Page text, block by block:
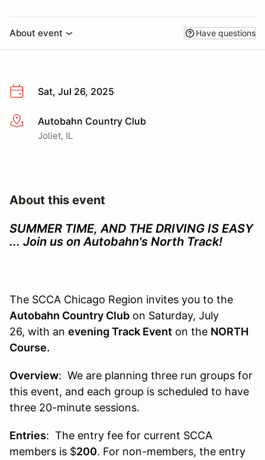
About event Have questions
Sat, Jul 26, 2025
More infoAutobahn Country Club
Joliet, IL
About this event
SUMMER TIME, AND THE DRIVING IS EASY
... Join us on Autobahn's North Track!
The SCCA Chicago Region invites you to the
Autobahn Country Club on Saturday, July
26, with an evening Track Event on the NORTH
Course.
Overview: We are planning three run groups for
this event, and each group is scheduled to have
three 20-minute sessions.
Entries: The entry fee for current SCCA
members is $200. For non-members, the entry